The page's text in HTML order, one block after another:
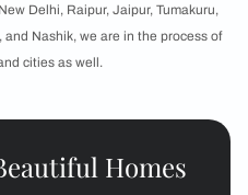
Delhi, Raipur, Jaipur, Tumakuru,
Nashik, we are in the process of
cities as well.
Homes